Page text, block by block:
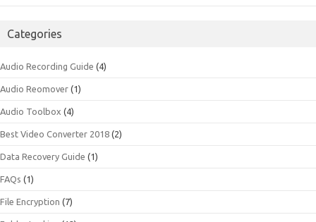
Categories
Audio Recording Guide (4)
Audio Reomover (1)
Audio Toolbox (4)
Best Video Converter 2018 (2)
Data Recovery Guide (1)
FAQs (1)
File Encryption (7)